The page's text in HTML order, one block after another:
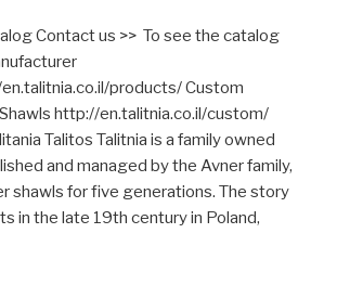
Contact us >> To see the catalog
products/ Custom
http://en.talitnia.co.il/custom/
Talitos Talitnia is a family owned
and managed by the Avner family,
shawls for five generations. The story
in the late 19th century in Poland,